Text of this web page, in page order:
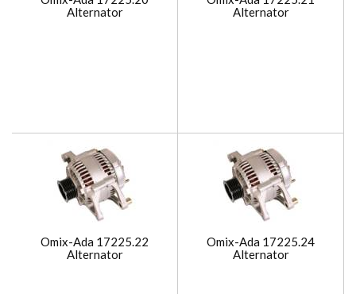
Alternator
Alternator
Omix-Ada 17225.22
Alternator
Omix-Ada 17225.24
Alternator